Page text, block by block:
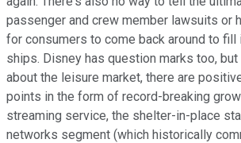
passenger and crew member lawsuits or
for consumers to come back around to fill
ships. Disney has question marks too,
about the leisure market, there are
points in the form of record-breaking
streaming service, the shelter-in-place
networks segment (which historically